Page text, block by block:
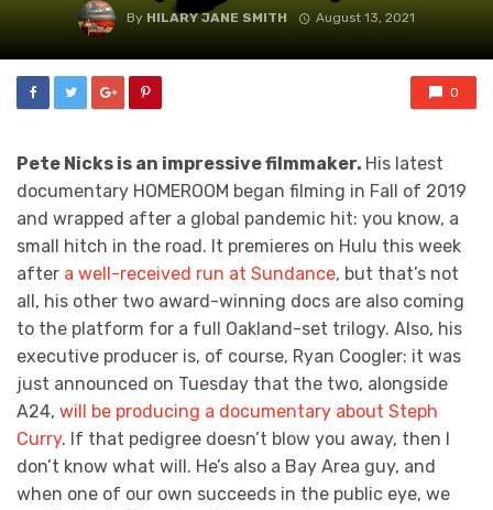
By HILARY JANE SMITH August 13, 2021
0
Pete Nicks is an impressive filmmaker. His latest
documentary HOMEROOM began filming in Fall of 2019
and wrapped after a global pandemic hit: you know, a
small hitch in the road. It premieres on Hulu this week
after a well-received run at Sundance, but that’s not
all, his other two award-winning docs are also coming
to the platform for a full Oakland-set trilogy. Also, his
executive producer is, of course, Ryan Coogler: it was
just announced on Tuesday that the two, alongside
A24, will be producing a documentary about Steph
Curry. If that pedigree doesn’t blow you away, then I
don’t know what will. He’s also a Bay Area guy, and
when one of our own succeeds in the public eye, we